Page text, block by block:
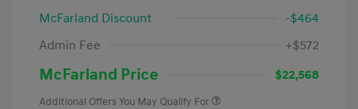
McFarland Discount
-$464
Admin Fee
+$572
McFarland Price $22,568
Additional Offers You May Qualify For